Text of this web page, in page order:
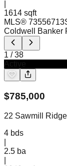
1614 sqft
MLS® 73556713
Coldwell Banker
1 /38
$785,000
22 Sawmill
4 bds
2.5 ba